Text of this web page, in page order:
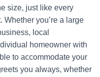
size, just like every
Whether you’re a large
local
homeowner with
to accommodate your
you always, whether